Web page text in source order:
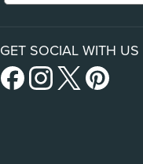
GET SOCIAL WITH US